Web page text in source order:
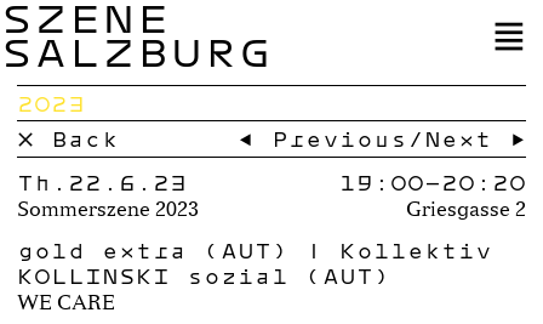
SZENE
SALZBURG
2023
× Back
← Previous / Next →
Th.22.6.23
Sommerszene 2023
19:00–20:20
Griesgasse 2
gold extra (AUT) | Kollektiv
KOLLINSKI sozial (AUT)
WE CARE